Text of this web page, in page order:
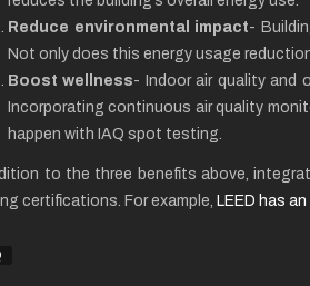
Reduce environmental impact-
Not only does this energy usage
Boost wellness- Indoor air quality and
Incorporating continuous air quality
happen with IAQ spot testing.
to the three benefits above,
certifications. For example, LEED has